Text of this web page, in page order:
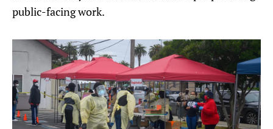
public-facing work.